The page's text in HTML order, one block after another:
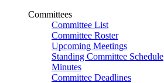
Committees
Committee List
Committee Roster
Upcoming Meetings
Standing Committee Schedule
Minutes
Committee Deadlines